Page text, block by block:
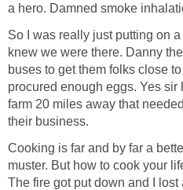
a hero. Damned smoke
So I was really just putting on
knew we were there. Danny
buses to get them folks close
procured enough eggs. Yes sir
farm 20 miles away that
their business.
Cooking is far and by far a
muster. But how to cook your
The fire got put down and I